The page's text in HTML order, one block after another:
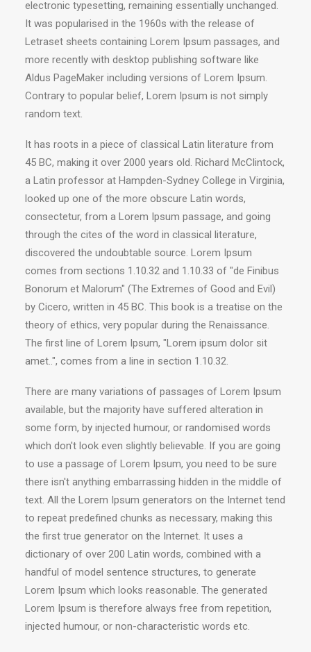
electronic typesetting, remaining essentially unchanged.
It was popularised in the 1960s with the release of
Letraset sheets containing Lorem Ipsum passages, and
more recently with desktop publishing software like
Aldus PageMaker including versions of Lorem Ipsum.
Contrary to popular belief, Lorem Ipsum is not simply
random text.
It has roots in a piece of classical Latin literature from
45 BC, making it over 2000 years old. Richard McClintock,
a Latin professor at Hampden-Sydney College in Virginia,
looked up one of the more obscure Latin words,
consectetur, from a Lorem Ipsum passage, and going
through the cites of the word in classical literature,
discovered the undoubtable source. Lorem Ipsum
comes from sections 1.10.32 and 1.10.33 of "de Finibus
Bonorum et Malorum" (The Extremes of Good and Evil)
by Cicero, written in 45 BC. This book is a treatise on the
theory of ethics, very popular during the Renaissance.
The first line of Lorem Ipsum, "Lorem ipsum dolor sit
amet..", comes from a line in section 1.10.32.
There are many variations of passages of Lorem Ipsum
available, but the majority have suffered alteration in
some form, by injected humour, or randomised words
which don't look even slightly believable. If you are going
to use a passage of Lorem Ipsum, you need to be sure
there isn't anything embarrassing hidden in the middle of
text. All the Lorem Ipsum generators on the Internet tend
to repeat predefined chunks as necessary, making this
the first true generator on the Internet. It uses a
dictionary of over 200 Latin words, combined with a
handful of model sentence structures, to generate
Lorem Ipsum which looks reasonable. The generated
Lorem Ipsum is therefore always free from repetition,
injected humour, or non-characteristic words etc.